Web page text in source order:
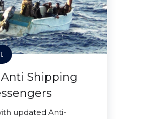
Shipping
updated Anti-